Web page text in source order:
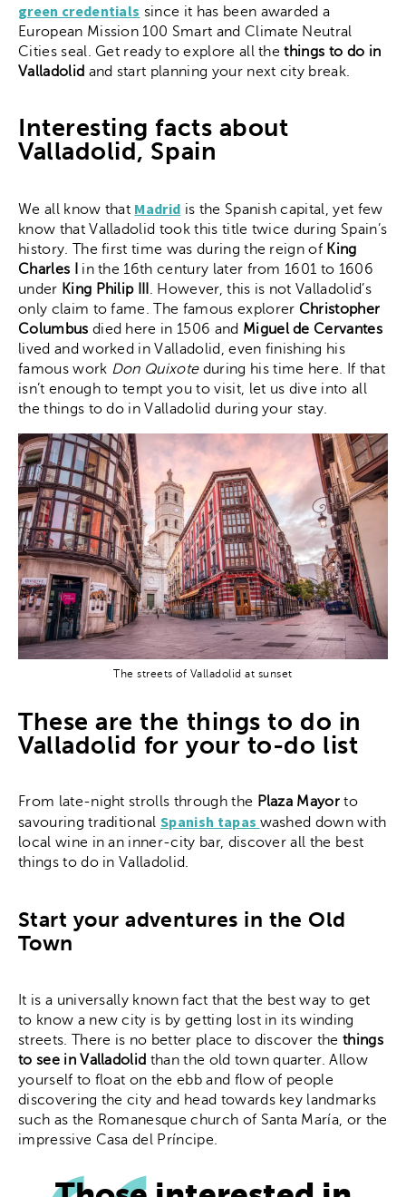
green credentials since it has been awarded a
European Mission 100 Smart and Climate Neutral
Cities seal. Get ready to explore all thethings to do in
Valladolid and start planning your next city break.
Interesting facts about
Valladolid, Spain
We all know that Madrid is the Spanish capital, yet few
know that Valladolid took this title twice during Spain’s
history. The first time was during the reign of King
Charles I
in the 16th century later from 1601 to 1606
under King Philip III . However, this is not Valladolid’s
only claim to fame. The famous explorer Christopher
Columbus died here in 1506 and Miguel de Cervantes
lived and worked in Valladolid, even finishing his
famous work Don Quixoteduring his time here. If that
isn’t enough to tempt you to visit, let us dive into all
the things to do in Valladolid during your stay.
The streets of Valladolid at sunset
These are the things to do in
Valladolid for your to-do list
From late-night strolls through the Plaza Mayorto
savouring traditionalSpanish tapas washed down with
local wine in an inner-city bar, discover all the best
things to do in Valladolid.
Start your adventures in the Old
Town
It is a universally known fact that the best way to get
to know a new city is by getting lost in its winding
streets. There is no better place to discover thethings
to see in Valladolid than the old town quarter. Allow
yourself to float on the ebb and flow of people
discovering the city and head towards key landmarks
such as the Romanesque church of Santa María, or the
impressive Casa del Príncipe.